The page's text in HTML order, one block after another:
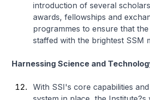
introduction of several
awards, fellowships and
programmes to ensure that the
staffed with the brightest SSM
Harnessing Science and
With SSI's core capabilities